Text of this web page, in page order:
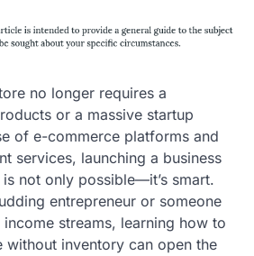
no longer requires a
or a massive startup
of e-commerce platforms and
services, launching a business
not only possible—it’s smart.
entrepreneur or someone
streams, learning how to
without inventory can open the